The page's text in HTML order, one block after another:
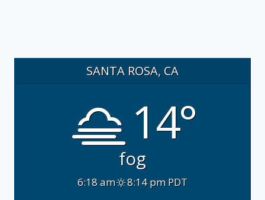
SANTA ROSA, CA
14°
fog
6:18 am 8:14 pm PDT